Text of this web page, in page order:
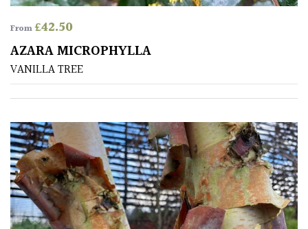
Wiry
Cloud-
Pruned
Fragrant
Low
Maintenance
Produces
Fruit
From£42.50
AZARA MICROPHYLLA
VANILLA TREE